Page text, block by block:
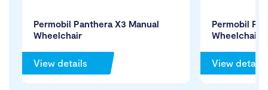
Permobil Panthera X3 Manual
Wheelchair
View details
Permobil
Wheelchair
View details